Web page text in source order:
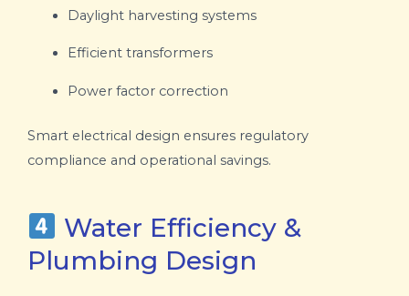
Daylight harvesting systems
Efficient transformers
Power factor correction
Smart electrical design ensures regulatory
compliance and operational savings.
Water Efficiency &
Plumbing Design